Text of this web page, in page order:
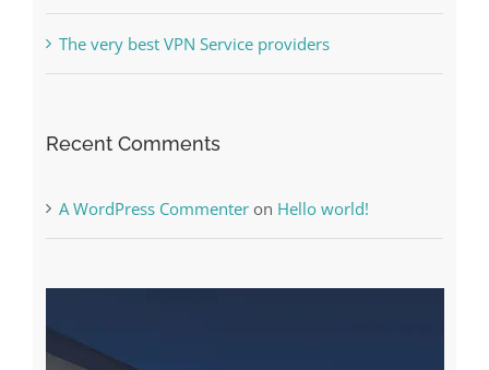
Online Casino No Deposit Bonus May Be Misused
Recent Comments